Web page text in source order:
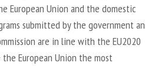
European Union and the domestic
submitted by the government
are in line with the EU2020
European Union the most